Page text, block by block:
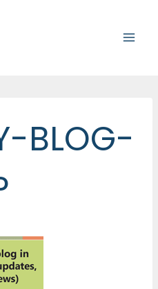
BLOG-